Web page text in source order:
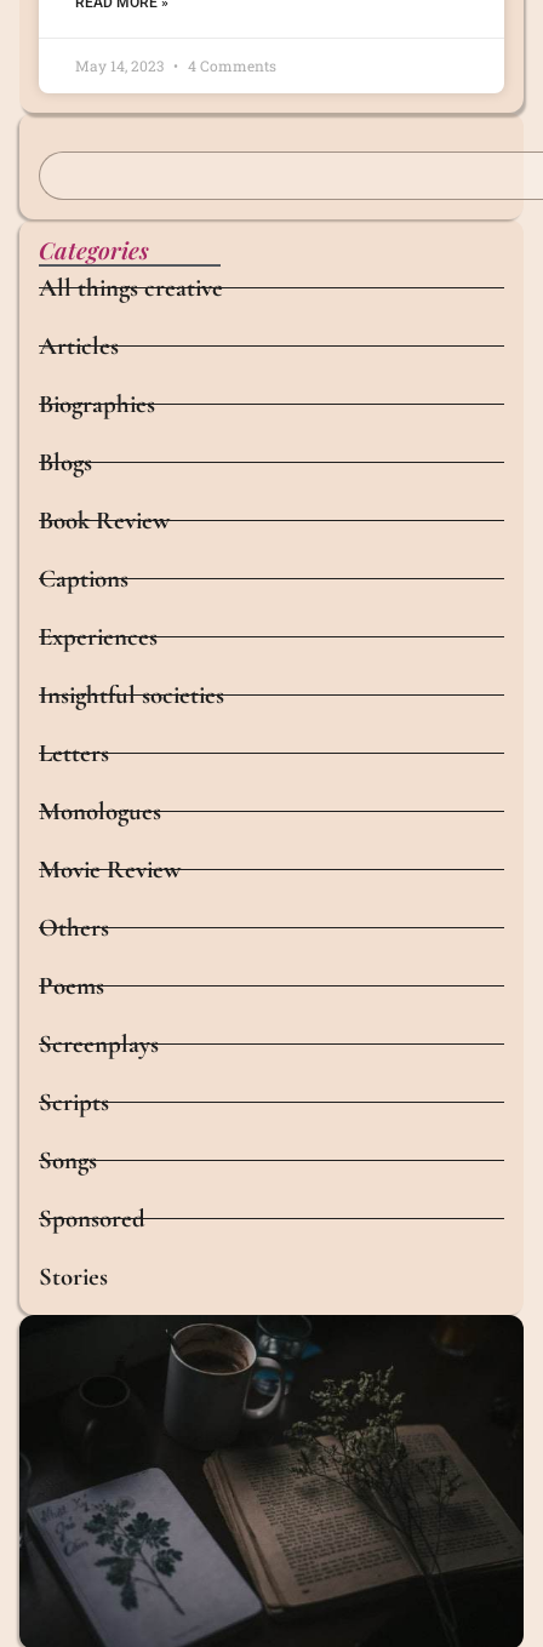
May 14, 2023 4 Comments
Categories
All things creative
Articles
Biographies
Blogs
Book Review
Captions
Experiences
Insightful societies
Letters
Monologues
Movie Review
Others
Poems
Screenplays
Scripts
Songs
Sponsored
Stories